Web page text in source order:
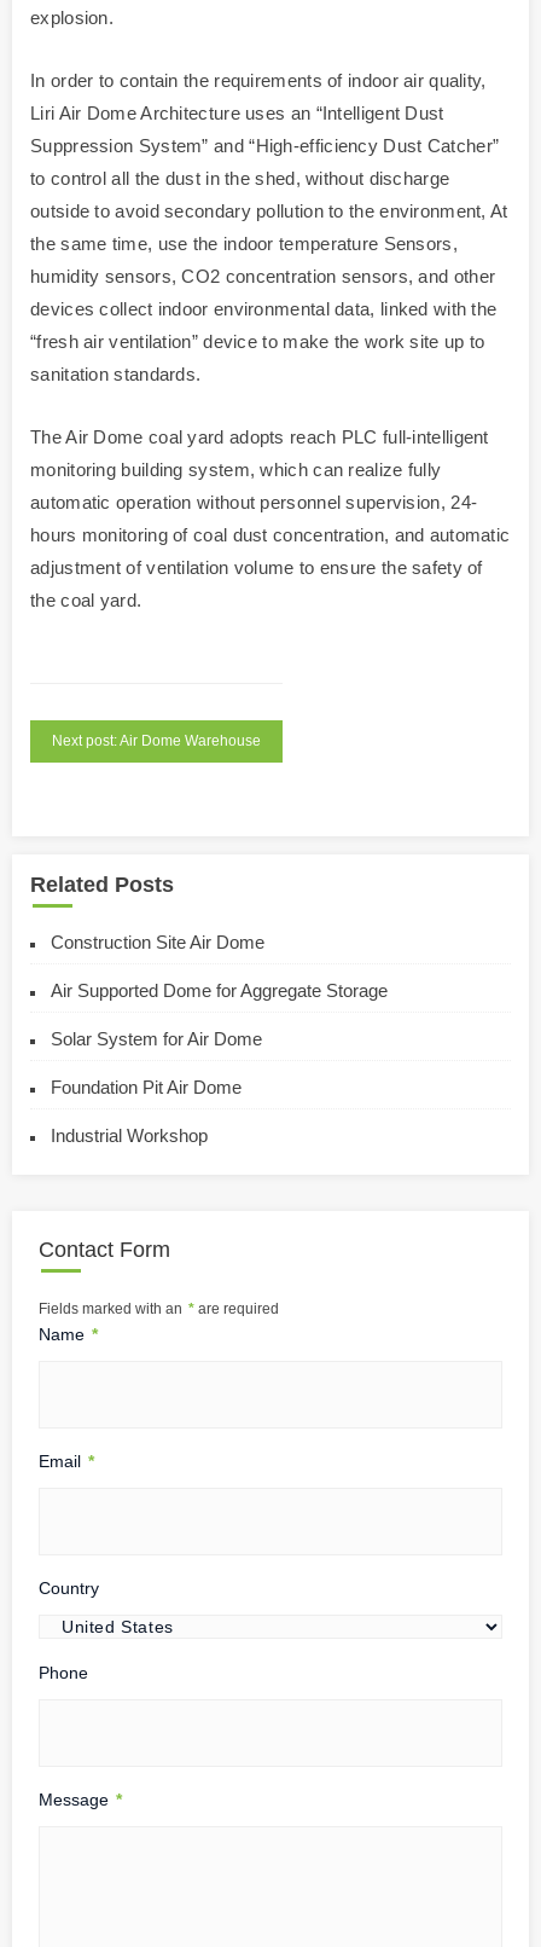
explosion.
In order to contain the requirements of indoor air quality,
Liri Air Dome Architecture uses an “Intelligent Dust
Suppression System” and “High-efficiency Dust Catcher”
to control all the dust in the shed, without discharge
outside to avoid secondary pollution to the environment, At
the same time, use the indoor temperature Sensors,
humidity sensors, CO2 concentration sensors, and other
devices collect indoor environmental data, linked with the
“fresh air ventilation” device to make the work site up to
sanitation standards.
The Air Dome coal yard adopts reach PLC full-intelligent
monitoring building system, which can realize fully
automatic operation without personnel supervision, 24-
hours monitoring of coal dust concentration, and automatic
adjustment of ventilation volume to ensure the safety of
the coal yard.
Next post: Air Dome Warehouse
Related Posts
Construction Site Air Dome
Air Supported Dome for Aggregate Storage
Solar System for Air Dome
Foundation Pit Air Dome
Industrial Workshop
Contact Form
Fields marked with an * are required
Name *
Email *
Country
Phone
Message *